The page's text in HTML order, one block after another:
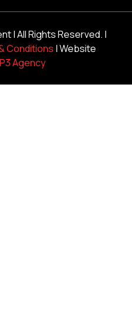
| All Rights Reserved. |
Conditions | Website
P3 Agency